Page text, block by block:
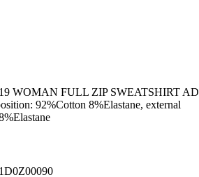
WOMAN FULL ZIP SWEATSHIRT AD
92%Cotton 8%Elastane, external